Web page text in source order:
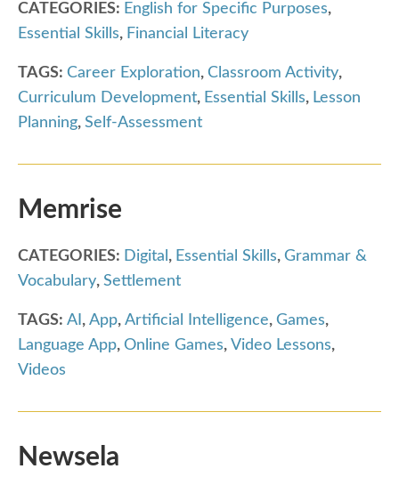
CATEGORIES: English for Specific Purposes,
Essential Skills, Financial Literacy
TAGS: Career Exploration, Classroom Activity,
Curriculum Development, Essential Skills, Lesson
Planning, Self-Assessment
Memrise
CATEGORIES: Digital , Essential Skills, Grammar &
Vocabulary, Settlement
TAGS: AI , App, Artificial Intelligence, Games,
Language App, Online Games, Video Lessons,
Videos
Newsela